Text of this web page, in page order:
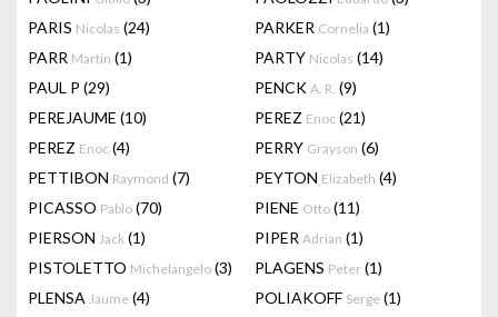
PARIS Nicolas (24) PARKER Cornelia (1)
PARR Martin (1) PARTY Nicolas (14)
PAUL P (29) PENCK A. R. (9)
PEREJAUME (10) PEREZ Enoc (21)
PEREZ Enoc (4) PERRY Grayson (6)
PETTIBON Raymond (7) PEYTON Elizabeth (4)
PICASSO Pablo (70) PIENE Otto (11)
PIERSON Jack (1) PIPER Adrian (1)
PISTOLETTO Michelangelo (3) PLAGENS Peter (1)
PLENSA Jaume (4) POLIAKOFF Serge (1)